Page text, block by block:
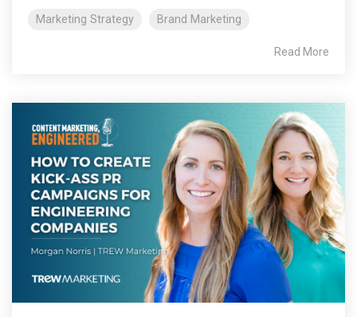
Marketing Strategy Brand Marketing
Read More